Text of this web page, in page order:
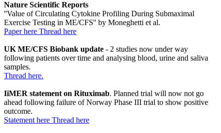
Nature Scientific Reports
''Value of Circulating Cytokine Profiling During Submaximal
Exercise Testing in ME/CFS'' by Moneghetti et al.
Paper here Thread here
UK ME/CFS Biobank update - 2 studies now under way
following patients over time and analysing blood, urine and saliva
samples.
Thread here.
IiMER statement on Rituximab. Planned trial will now not go
ahead following failure of Norway Phase III trial to show positive
outcome.
Statement here Thread here